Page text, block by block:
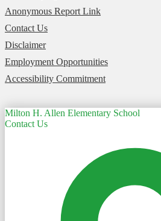
Anonymous Report Link
Contact Us
Disclaimer
Employment Opportunities
Accessibility Commitment
Milton H. Allen Elementary School
Contact Us